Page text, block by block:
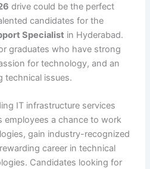
drive could be the perfect
candidates for the
Specialist in Hyderabad.
graduates who have strong
for technology, and an
technical issues.
IT infrastructure services
employees a chance to work
gain industry-recognized
career in technical
Candidates looking for